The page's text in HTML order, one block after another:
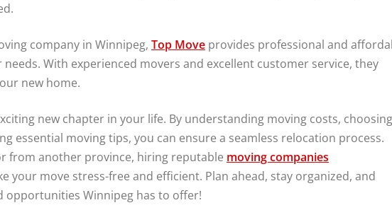
company in Winnipeg, Top Move provides professional and
With experienced movers and excellent customer service, they
new home.
new chapter in your life. By understanding moving costs,
essential moving tips, you can ensure a seamless relocation process.
from another province, hiring reputable moving companies
your move stress-free and efficient. Plan ahead, stay organized, and
opportunities Winnipeg has to offer!